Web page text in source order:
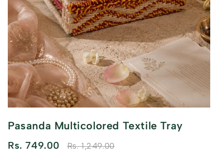
Pasanda Multicolored Textile Tray
Rs. 749.00 Rs. 1,249.00